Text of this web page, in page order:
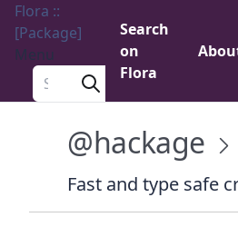
Flora ::
[Package]
Menu
Search a package
Search
on
Flora
@hackage
Fast and type safe